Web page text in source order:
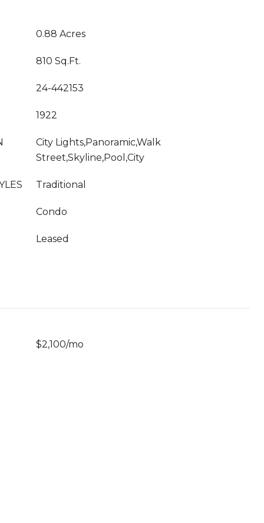
0.88 Acres
810 Sq.Ft.
24-442153
1922
City Lights,Panoramic,Walk
Street,Skyline,Pool,City
Traditional
Condo
Leased
$2,100/mo